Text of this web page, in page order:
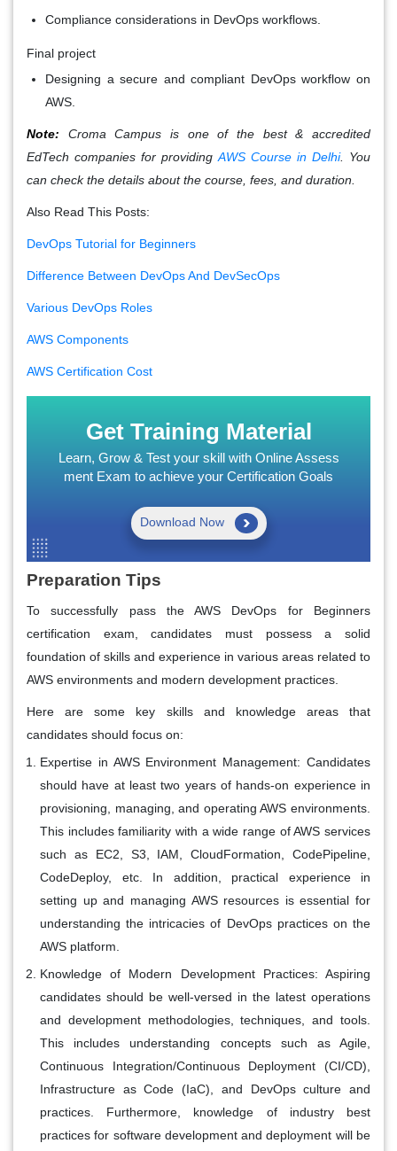
Compliance considerations in DevOps workflows.
Final project
Designing a secure and compliant DevOps workflow on
AWS.
Note: Croma Campus is one of the best & accredited
EdTech companies for providing AWS Course in Delhi. You
can check the details about the course, fees, and duration.
Also Read This Posts:
DevOps Tutorial for Beginners
Difference Between DevOps And DevSecOps
Various DevOps Roles
AWS Components
AWS Certification Cost
Get Training Material
Learn, Grow & Test your skill with Online Assess
ment Exam to achieve your Certification Goals
Download Now
Preparation Tips
To successfully pass the AWS DevOps for Beginners
certification exam, candidates must possess a solid
foundation of skills and experience in various areas related to
AWS environments and modern development practices.
Here are some key skills and knowledge areas that
candidates should focus on:
Expertise in AWS Environment Management: Candidates
should have at least two years of hands-on experience in
provisioning, managing, and operating AWS environments.
This includes familiarity with a wide range of AWS services
such as EC2, S3, IAM, CloudFormation, CodePipeline,
CodeDeploy, etc. In addition, practical experience in
setting up and managing AWS resources is essential for
understanding the intricacies of DevOps practices on the
AWS platform.
Knowledge of Modern Development Practices: Aspiring
candidates should be well-versed in the latest operations
and development methodologies, techniques, and tools.
This includes understanding concepts such as Agile,
Continuous Integration/Continuous Deployment (CI/CD),
Infrastructure as Code (IaC), and DevOps culture and
practices. Furthermore, knowledge of industry best
practices for software development and deployment will be